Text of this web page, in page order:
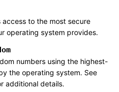
access to the most secure
operating system provides.
numbers using the highest-
the operating system. See
additional details.